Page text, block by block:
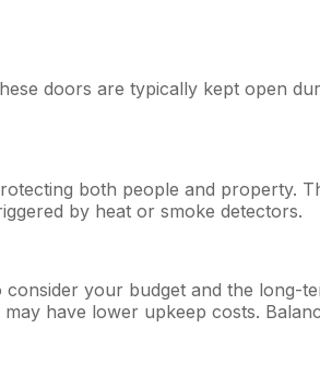
doors are typically kept open
both people and property.
by heat or smoke detectors.
your budget and the
have lower upkeep costs.